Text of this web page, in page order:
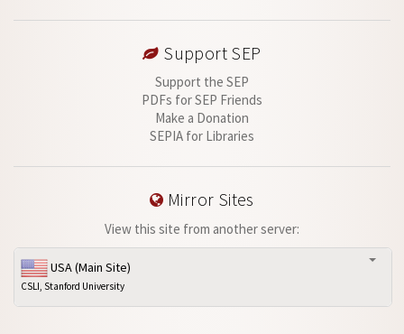
Support SEP
Support the SEP
PDFs for SEP Friends
Make a Donation
SEPIA for Libraries
Mirror Sites
View this site from another server:
USA (Main Site)
CSLI, Stanford University